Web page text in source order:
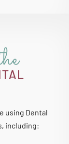
using Dental
including: